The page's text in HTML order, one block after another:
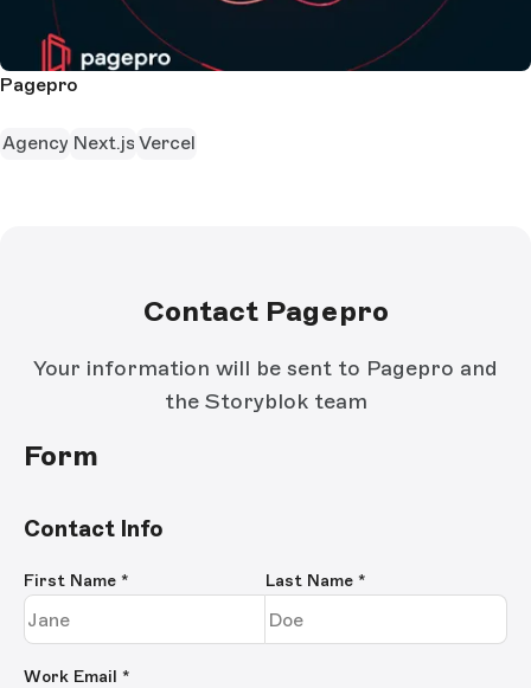
Pagepro
Agency Next.js Vercel
Contact Pagepro
Your information will be sent to Pagepro and
the Storyblok team
Form
Contact Info
First Name * Last Name *
Work Email *